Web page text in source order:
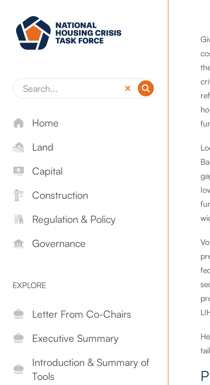
Home
Land
Capital
Construction
Regulation & Policy
Governance
EXPLORE
Letter From Co-Chairs
Executive Summary
Introduction & Summary of
Tools